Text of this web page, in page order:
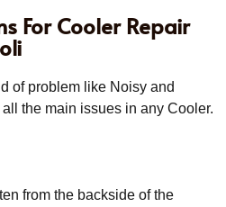
For Cooler Repair
of problem like Noisy and
the main issues in any Cooler.
from the backside of the